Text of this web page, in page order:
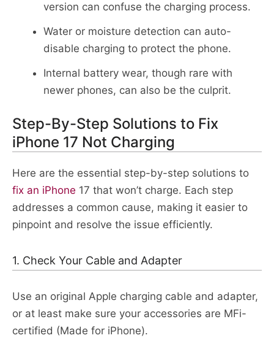
version can confuse the charging process.​
Water or moisture detection can auto-
disable charging to protect the phone.​
Internal battery wear, though rare with
newer phones, can also be the culprit.​
Step-By-Step Solutions to Fix
iPhone 17 Not Charging
Here are the essential step-by-step solutions to
fix an iPhone 17 that won’t charge. Each step
addresses a common cause, making it easier to
pinpoint and resolve the issue efficiently.​
1. Check Your Cable and Adapter
Use an original Apple charging cable and adapter,
or at least make sure your accessories are MFi-
certified (Made for iPhone).